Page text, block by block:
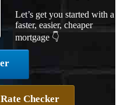
Let’s get you started with a
faster, easier, cheaper
mortgage 👇
Checker